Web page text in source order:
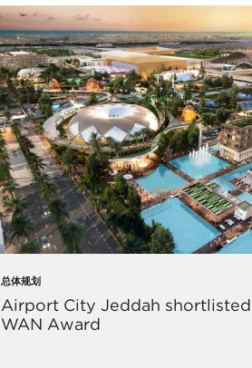
总体规划
Airport City Jeddah
WAN Award